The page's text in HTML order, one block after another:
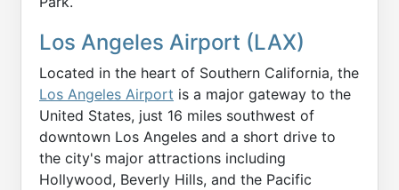
Los Angeles Airport (LAX)
Located in the heart of Southern California, the
Los Angeles Airport is a major gateway to the
United States, just 16 miles southwest of
downtown Los Angeles and a short drive to
the city's major attractions including
Hollywood, Beverly Hills, and the Pacific